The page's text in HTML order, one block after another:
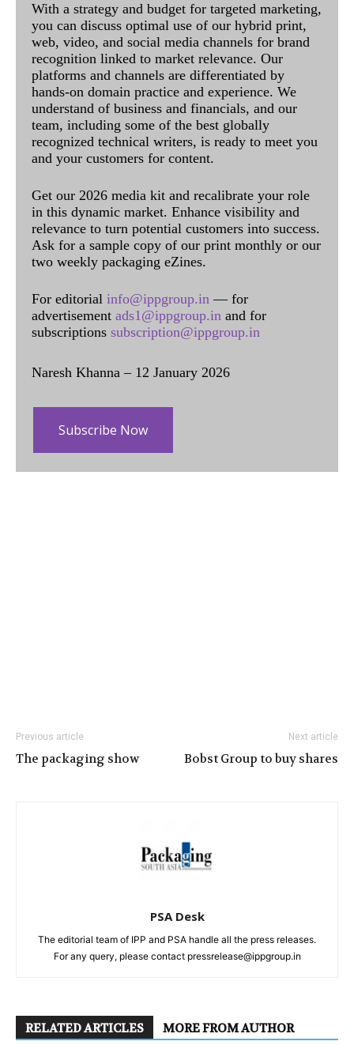
With a strategy and budget for targeted marketing,
you can discuss optimal use of our hybrid print,
web, video, and social media channels for brand
recognition linked to market relevance. Our
platforms and channels are differentiated by
hands-on domain practice and experience. We
understand of business and financials, and our
team, including some of the best globally
recognized technical writers, is ready to meet you
and your customers for content.
Get our 2026 media kit and recalibrate your role
in this dynamic market. Enhance visibility and
relevance to turn potential customers into success.
Ask for a sample copy of our print monthly or our
two weekly packaging eZines.
For editorial info@ippgroup.in — for
advertisement ads1@ippgroup.in and for
subscriptions subscription@ippgroup.in
Naresh Khanna – 12 January 2026
Subscribe Now
Previous article
The packaging show
Next article
Bobst Group to buy shares
PSA Desk
The editorial team of IPP and PSA handle all the press releases.
For any query, please contact pressrelease@ippgroup.in
RELATED ARTICLES MORE FROM AUTHOR